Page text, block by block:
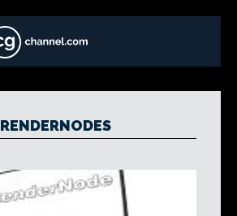
RENDERNODES